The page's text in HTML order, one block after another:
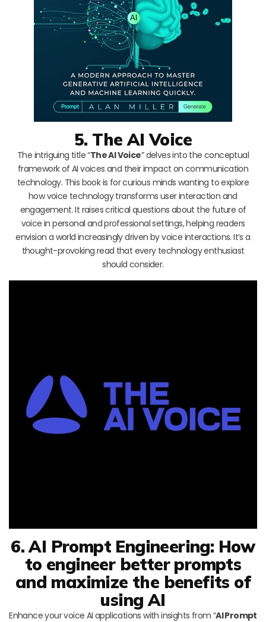
5. The AI Voice
The intriguing title “The AI Voice” delves into the conceptual
framework of AI voices and their impact on communication
technology. This book is for curious minds wanting to explore
how voice technology transforms user interaction and
engagement. It raises critical questions about the future of
voice in personal and professional settings, helping readers
envision a world increasingly driven by voice interactions. It’s a
thought-provoking read that every technology enthusiast
should consider.
6. AI Prompt Engineering: How
to engineer better prompts
and maximize the benefits of
using AI
Enhance your voice AI applications with insights from “AI Prompt